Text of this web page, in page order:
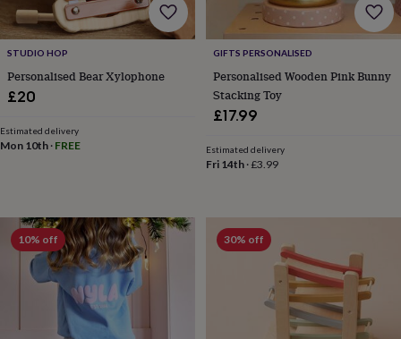
stripes
Modern
printsFashion
&
beautyWomen's
accessoriesBagsCompact
mirrors
Headbands
tagsMake
up
brooches Purses
Scarves Slippers
Men's
accessoriesBags
STUDIO HOP
Personalised Bear Xylophone
£20
Estimated delivery
Mon 10th · FREE
GIFTS PERSONALISED
Personalised Wooden Pink Bunny
Stacking Toy
£17.99
Estimated delivery
Fri 14th·£3.99
10% off 30% off